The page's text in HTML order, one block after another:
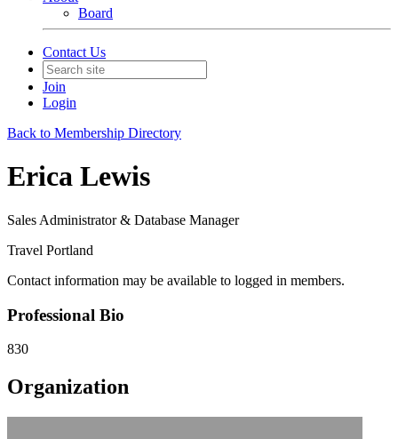
Board
Contact Us
Join
Login
Back to Membership Directory
Erica Lewis
Sales Administrator & Database Manager
Travel Portland
Contact information may be available to logged in members.
Professional Bio
830
Organization